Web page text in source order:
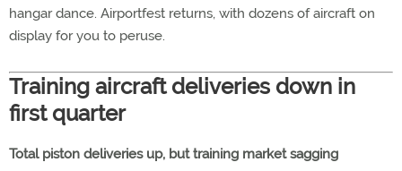
hangar dance. Airportfest returns, with dozens of aircraft on
display for you to peruse.
Training aircraft deliveries down in
first quarter
Total piston deliveries up, but training market sagging